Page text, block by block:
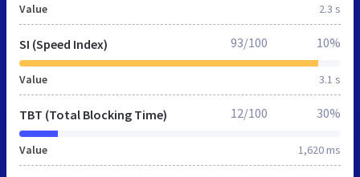
Value 2.3 s
SI (Speed Index)
Value 3.1 s
93/100 10%
TBT (Total Blocking Time)
Value 1,620 ms
12/100 30%